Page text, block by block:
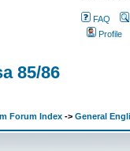
FAQ
Profile
85/86
Forum Index -> General